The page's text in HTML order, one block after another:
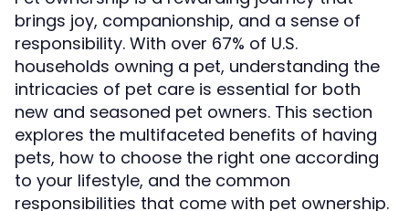
brings joy, companionship, and a sense of
responsibility. With over 67% of U.S.
households owning a pet, understanding the
intricacies of pet care is essential for both
new and seasoned pet owners. This section
explores the multifaceted benefits of having
pets, how to choose the right one according
to your lifestyle, and the common
responsibilities that come with pet ownership.